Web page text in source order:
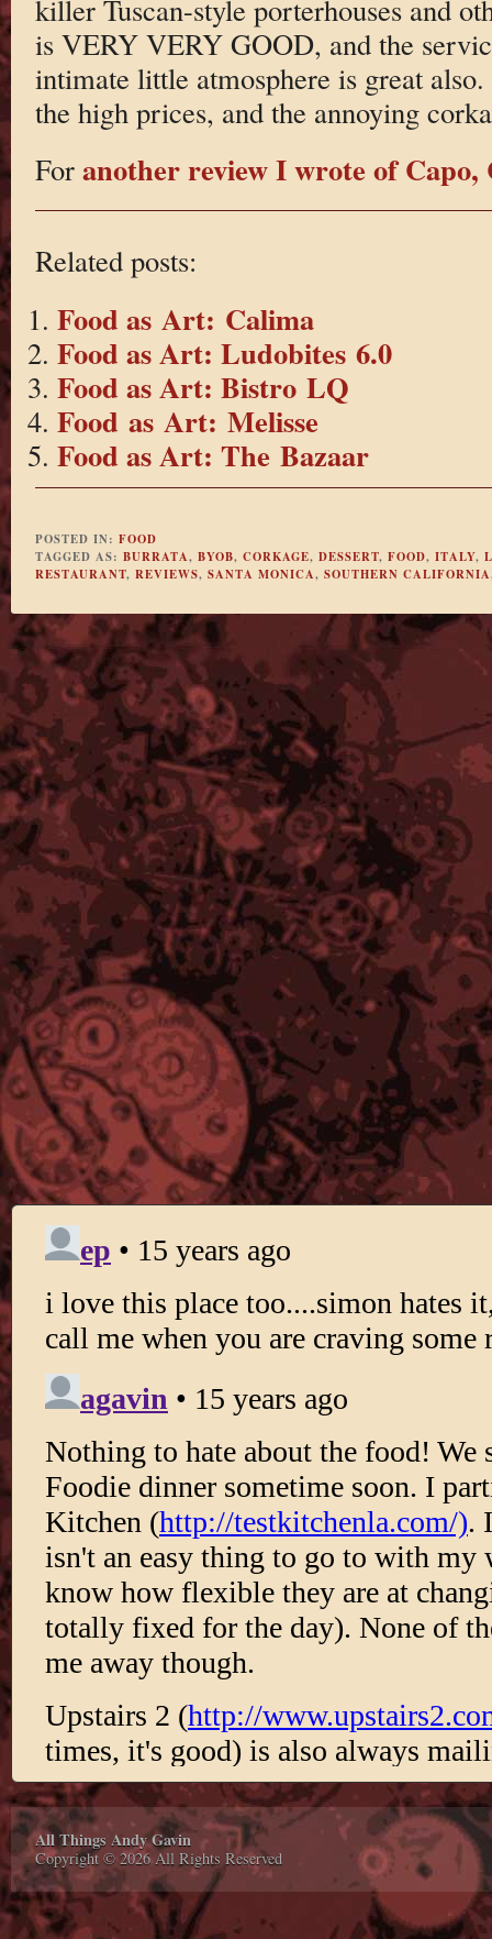
killer Tuscan-style porterhouses and
is VERY VERY GOOD, and the
intimate little atmosphere is great
the high prices, and the annoying
For another review I wrote of
Related posts:
Food as Art: Calima
Food as Art: Ludobites 6.0
Food as Art: Bistro LQ
Food as Art: Melisse
Food as Art: The Bazaar
POSTED IN: FOOD
TAGGED AS: BURRATA, BYOB, CORKAGE, DESSERT, FOOD, ITALY,
RESTAURANT, REVIEWS, SANTA MONICA, SOUTHERN CALIFORNIA
All Things Andy Gavin
Copyright © 2026 All Rights Reserved